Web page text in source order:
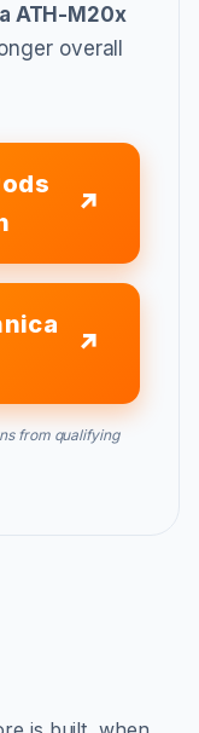
ATH-M20x
overall
from qualifying